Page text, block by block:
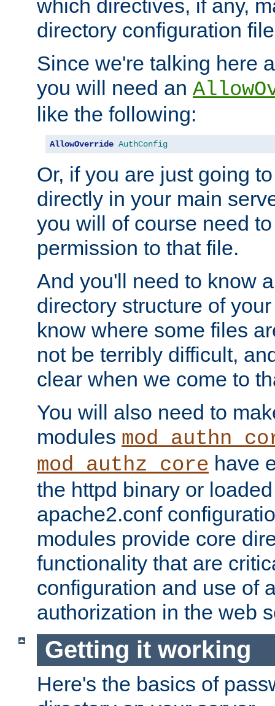
which directives, if any,
directory configuration
Since we're talking here
you will need an
like the following:
AllowOverride AuthConfig
Or, if you are just going
directly in your main
you will of course need
permission to that file.
And you'll need to know
directory structure of
know where some files
not be terribly difficult,
clear when we come to
You will also need to
modules
mod_authz_core have
the httpd binary or
apache2.conf
modules provide core
functionality that are
configuration and use of
authorization in the web
Getting it working
Here's the basics of